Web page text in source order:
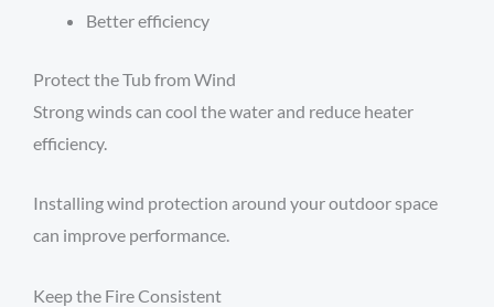
Better efficiency
Protect the Tub from Wind
Strong winds can cool the water and reduce heater
efficiency.
Installing wind protection around your outdoor space
can improve performance.
Keep the Fire Consistent